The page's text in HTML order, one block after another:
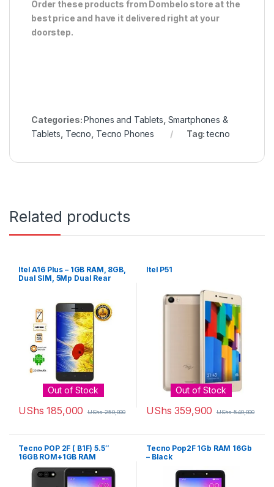
Order these products from Dombelo store at the
best price and have it delivered right at your
doorstep.
Categories:Phones and Tablets Smartphones &
Tablets Tecno Tecno Phones Tag:tecno
Related products
Itel A16 Plus – 1GB RAM, 8GB,
Dual SIM, 5Mp Dual Rear
Out of Stock
UShs 185,000 UShs250,000
Itel P51
Out of Stock
UShs 359,900 UShs540,000
Tecno POP 2F ( B1F) 5.5″
16GB ROM+1GB RAM
2400mAh Battery – Midnight
Tecno Pop2F 1Gb RAM 16Gb
– Black